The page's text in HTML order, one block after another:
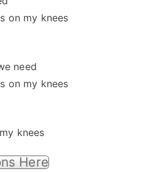
on my knees
need
on my knees
knees
Here